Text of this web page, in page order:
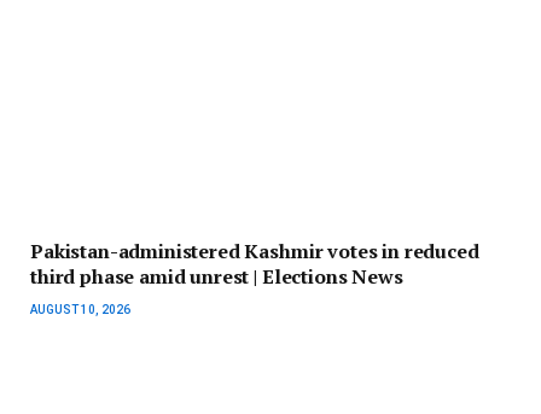
Pakistan-administered Kashmir votes in reduced
third phase amid unrest | Elections News
AUGUST 10, 2026